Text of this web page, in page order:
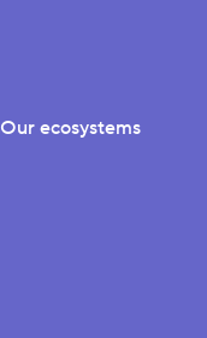
Our ecosystems